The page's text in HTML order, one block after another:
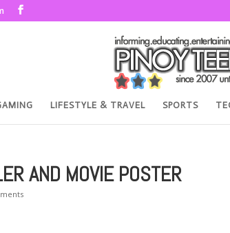
LIFESTYLE & TRAVEL SPORTS
AND MOVIE POSTER